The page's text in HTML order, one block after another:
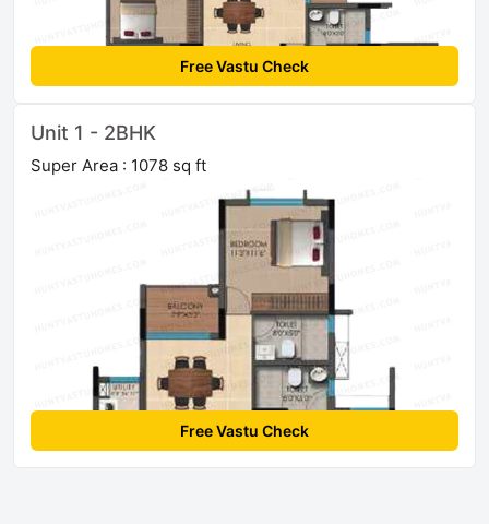
Free Vastu Check
Unit 1 - 2BHK
Super Area : 1078 sq ft
Free Vastu Check